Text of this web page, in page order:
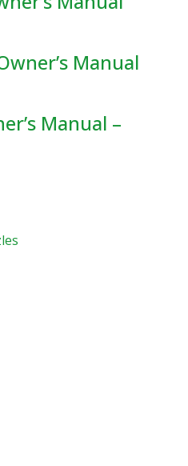
Manual
Manual –